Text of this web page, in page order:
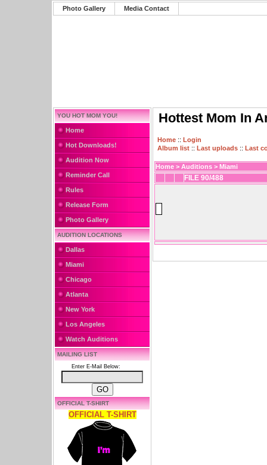
Photo Gallery Media Contact
YOU HOT MOM YOU!
Home
Hot Downloads!
Audition Now
Reminder Call
Rules
Release Form
Photo Gallery
AUDITION LOCATIONS
Dallas
Miami
Chicago
Atlanta
New York
Los Angeles
Watch Auditions
MAILING LIST
Enter E-Mail Below:
OFFICIAL T-SHIRT
OFFICIAL T-SHIRT
Hottest Mom In
Home :: Login
Album list :: Last uploads :: Last
Home > Auditions > Miami
FILE 90/488